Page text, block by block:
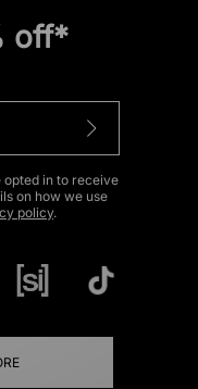
off*
opted in to receive
on how we use
policy.